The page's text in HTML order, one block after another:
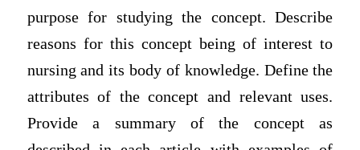
purpose for studying the concept. Describe
reasons for this concept being of interest to
nursing and its body of knowledge. Define the
attributes of the concept and relevant uses.
Provide a summary of the concept as